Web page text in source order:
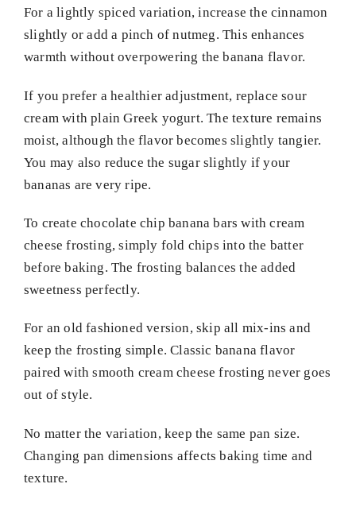
For a lightly spiced variation, increase the cinnamon
slightly or add a pinch of nutmeg. This enhances
warmth without overpowering the banana flavor.
If you prefer a healthier adjustment, replace sour
cream with plain Greek yogurt. The texture remains
moist, although the flavor becomes slightly tangier.
You may also reduce the sugar slightly if your
bananas are very ripe.
To create chocolate chip banana bars with cream
cheese frosting, simply fold chips into the batter
before baking. The frosting balances the added
sweetness perfectly.
For an old fashioned version, skip all mix-ins and
keep the frosting simple. Classic banana flavor
paired with smooth cream cheese frosting never goes
out of style.
No matter the variation, keep the same pan size.
Changing pan dimensions affects baking time and
texture.